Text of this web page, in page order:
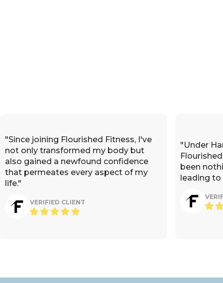
"Since joining Flourished Fitness, I've
not only transformed my body but
also gained a newfound confidence
that permeates every aspect of my
life."
VERIFIED CLIENT
"Under
been
leading to
knowledge at